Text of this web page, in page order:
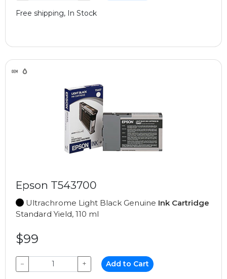
Free shipping, In Stock
Epson T543700
Ultrachrome Light Black Genuine Ink Cartridge
Standard Yield, 110 ml
$99
− + Add to Cart